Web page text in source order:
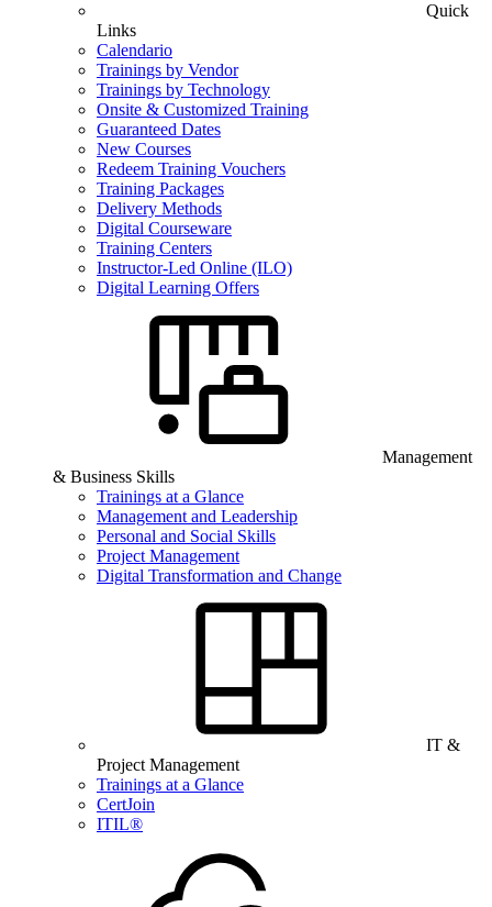
Quick
Links
Calendario
Trainings by Vendor
Trainings by Technology
Onsite & Customized Training
Guaranteed Dates
New Courses
Redeem Training Vouchers
Training Packages
Delivery Methods
Digital Courseware
Training Centers
Instructor-Led Online (ILO)
Digital Learning Offers
Management
& Business Skills
Trainings at a Glance
Management and Leadership
Personal and Social Skills
Project Management
Digital Transformation and Change
IT &
Project Management
Trainings at a Glance
CertJoin
ITIL®